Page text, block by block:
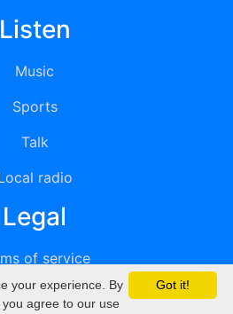
Listen
Music
Sports
Talk
radio
Legal
of service
Privacy
Got it!
your experience. By
agree to our use